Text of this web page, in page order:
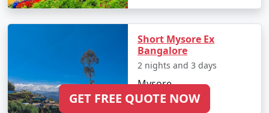
Short Mysore Ex
Bangalore
2 nights and 3 days
Mysore
GET FREE QUOTE NOW